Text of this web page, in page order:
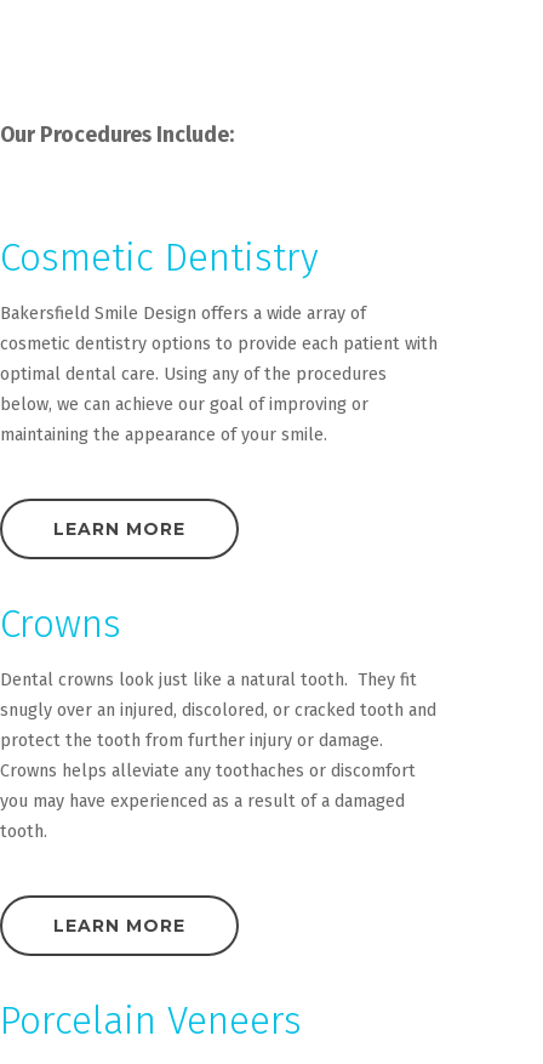
Our Procedures Include:
Cosmetic Dentistry
Bakersfield Smile Design offers a wide array of
cosmetic dentistry options to provide each patient with
optimal dental care. Using any of the procedures
below, we can achieve our goal of improving or
maintaining the appearance of your smile.
LEARN MORE
Crowns
Dental crowns look just like a natural tooth. They fit
snugly over an injured, discolored, or cracked tooth and
protect the tooth from further injury or damage.
Crowns helps alleviate any toothaches or discomfort
you may have experienced as a result of a damaged
tooth.
LEARN MORE
Porcelain Veneers